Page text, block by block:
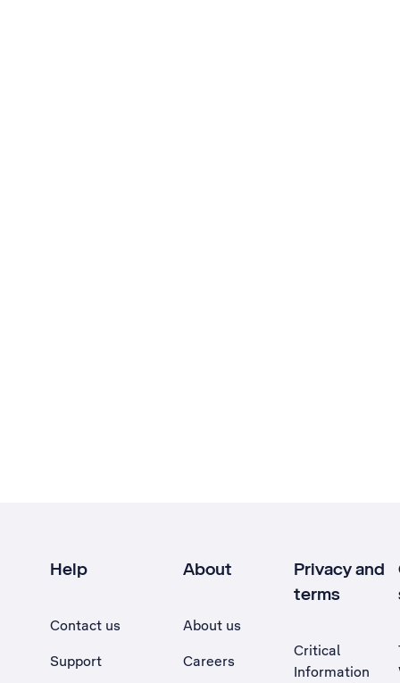
Help
Contact us
Support
About
About us
Careers
Privacy and
terms
Critical
Information